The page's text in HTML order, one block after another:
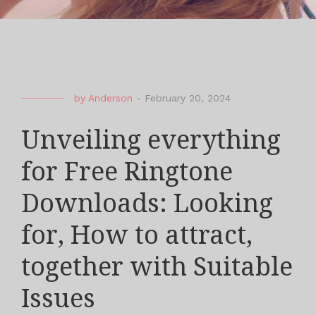
by Anderson - February 20, 2024
Unveiling everything
for Free Ringtone
Downloads: Looking
for, How to attract,
together with Suitable
Issues